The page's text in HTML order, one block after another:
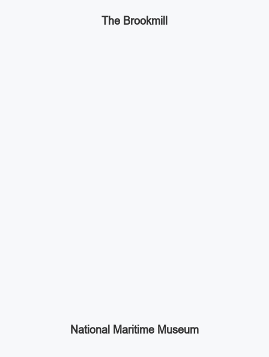
The Brookmill
National Maritime Museum